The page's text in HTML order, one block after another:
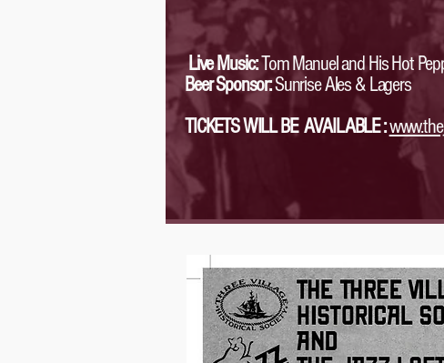
Live Music:Tom Manuel and His Hot
Beer Sponsor:Sunrise Ales & Lagers
TICKETS WILL BE AVAILABLE :